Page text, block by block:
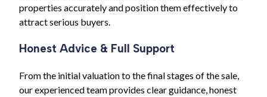
properties accurately and position them effectively to
attract serious buyers.
Honest Advice & Full Support
From the initial valuation to the final stages of the sale,
our experienced team provides clear guidance, honest